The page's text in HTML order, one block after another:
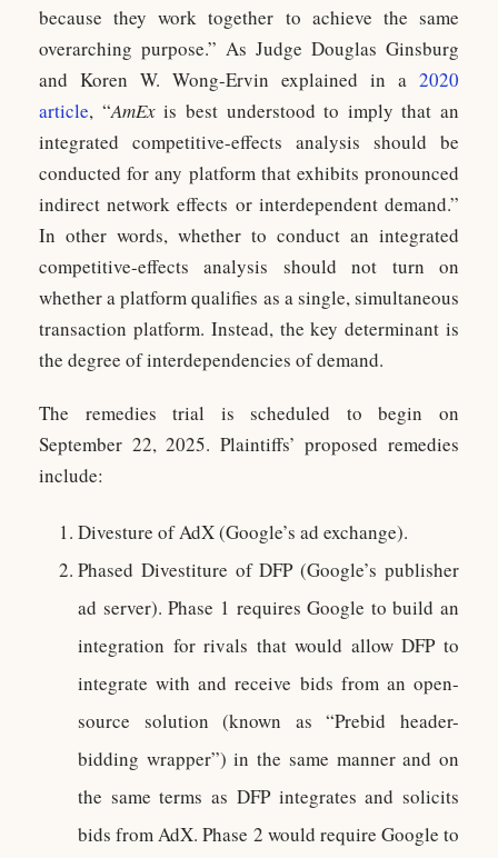
because they work together to achieve the same
overarching purpose.” As Judge Douglas Ginsburg
and Koren W. Wong-Ervin explained in a 2020
article, “AmExis best understood to imply that an
integrated competitive-effects analysis should be
conducted for any platform that exhibits pronounced
indirect network effects or interdependent demand.”
In other words, whether to conduct an integrated
competitive-effects analysis should not turn on
whether a platform qualifies as a single, simultaneous
transaction platform. Instead, the key determinant is
the degree of interdependencies of demand.
The remedies trial is scheduled to begin on
September 22, 2025. Plaintiffs’ proposed remedies
include:
Divesture of AdX (Google’s ad exchange).
Phased Divestiture of DFP (Google’s publisher
ad server). Phase 1 requires Google to build an
integration for rivals that would allow DFP to
integrate with and receive bids from an open-
source solution (known as “Prebid header-
bidding wrapper”) in the same manner and on
the same terms as DFP integrates and solicits
bids from AdX. Phase 2 would require Google to